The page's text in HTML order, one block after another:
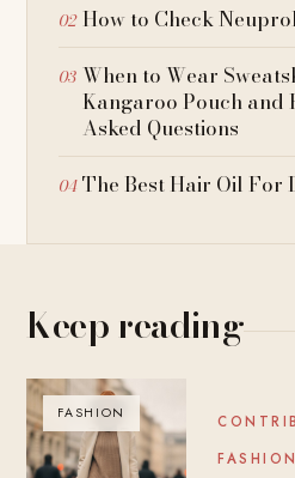
How to Check
When to Wear
Kangaroo Pouch and
Asked Questions
The Best Hair Oil For
Keep reading
FASHION BLOG
FASHION